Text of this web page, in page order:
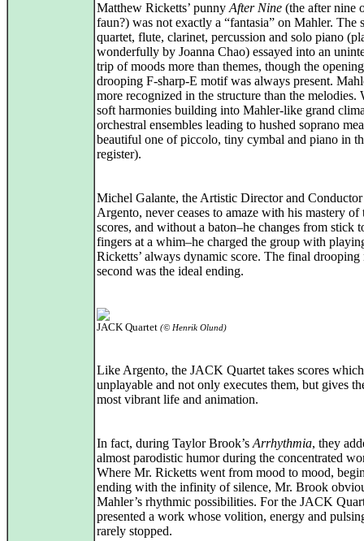
Matthew Ricketts’ punny After Nine (the after nine
faun?) was not exactly a “fantasia” on Mahler. The
quartet, flute, clarinet, percussion and solo piano
wonderfully by Joanna Chao) essayed into an
trip of moods more than themes, though the opening
drooping F-sharp-E motif was always present.
more recognized in the structure than the melodies.
soft harmonies building into Mahler-like grand
orchestral ensembles leading to hushed soprano
beautiful one of piccolo, tiny cymbal and piano in
register).
Michel Galante, the Artistic Director and
Argento, never ceases to amaze with his mastery of
scores, and without a baton–he changes from stick
fingers at a whim–he charged the group with
Ricketts’ always dynamic score. The final drooping
second was the ideal ending.
JACK Quartet (© Henrik Olund)
Like Argento, the JACK Quartet takes scores
unplayable and not only executes them, but gives
most vibrant life and animation.
In fact, during Taylor Brook’s Arrhythmia, they
almost parodistic humor during the concentrated
Where Mr. Ricketts went from mood to mood,
ending with the infinity of silence, Mr. Brook
Mahler’s rhythmic possibilities. For the JACK
presented a work whose volition, energy and
rarely stopped.